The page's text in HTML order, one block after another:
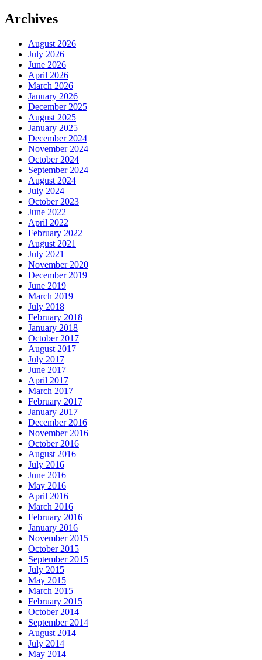
Archives
August 2026
July 2026
June 2026
April 2026
March 2026
January 2026
December 2025
August 2025
January 2025
December 2024
November 2024
October 2024
September 2024
August 2024
July 2024
October 2023
June 2022
April 2022
February 2022
August 2021
July 2021
November 2020
December 2019
June 2019
March 2019
July 2018
February 2018
January 2018
October 2017
August 2017
July 2017
June 2017
April 2017
March 2017
February 2017
January 2017
December 2016
November 2016
October 2016
August 2016
July 2016
June 2016
May 2016
April 2016
March 2016
February 2016
January 2016
November 2015
October 2015
September 2015
July 2015
May 2015
March 2015
February 2015
October 2014
September 2014
August 2014
July 2014
May 2014